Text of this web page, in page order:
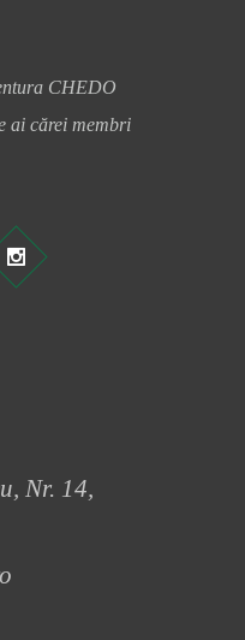
CHEDO
ai cărei membri
Nr. 14,